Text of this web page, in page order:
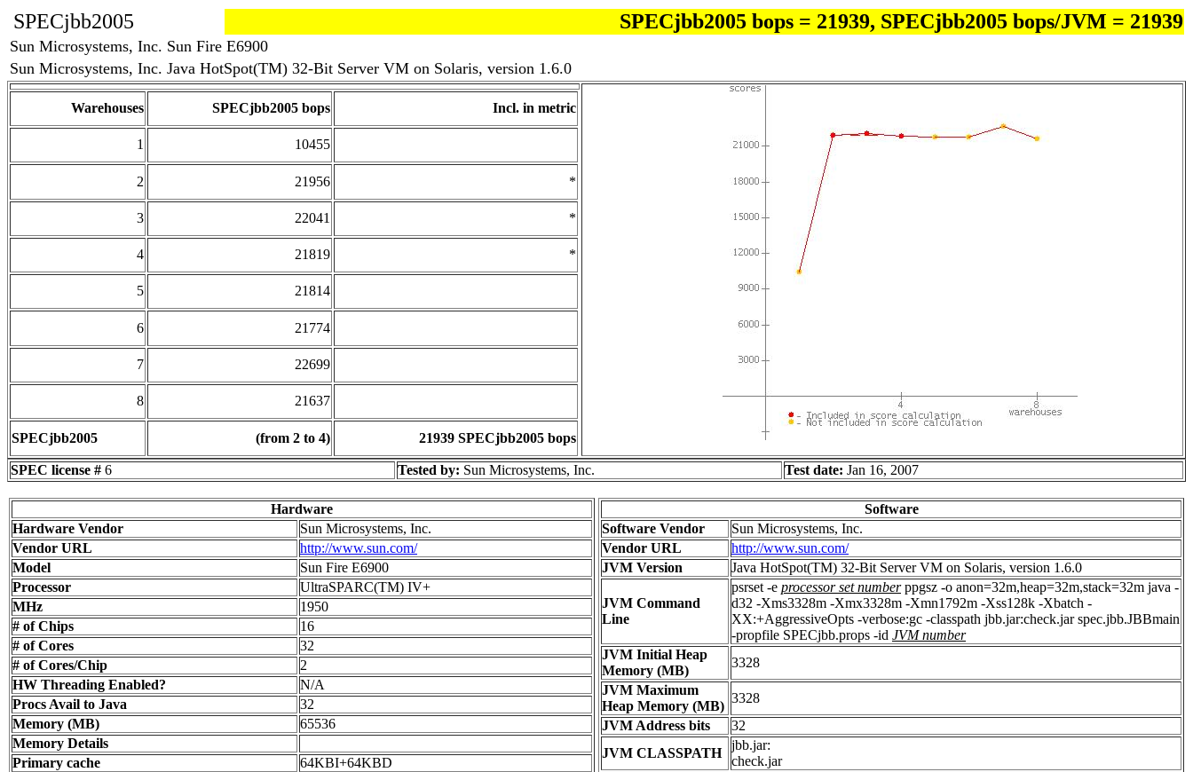
SPECjbb2005 SPECjbb2005 bops = 21939, SPECjbb2005 bops/JVM = 21939
Sun Microsystems, Inc. Sun Fire E6900
Sun Microsystems, Inc. Java HotSpot(TM) 32-Bit Server VM on Solaris, version 1.6.0
Warehouses SPECjbb2005 bops Incl. in metric
1 10455
2 21956 *
3 22041 *
4 21819 *
5 21814
6 21774
7 22699
8 21637
SPECjbb2005 (from 2 to 4) 21939 SPECjbb2005 bops
SPEC license # 6 Tested by: Sun Microsystems, Inc. Test date: Jan 16, 2007
Hardware
Hardware Vendor
Sun Microsystems, Inc.
Vendor URL
http://www.sun.com/
Model
Sun Fire E6900
Processor
UltraSPARC(TM) IV+
MHz
1950
# of Chips
16
# of Cores
32
# of Cores/Chip
2
HW Threading Enabled?
N/A
Procs Avail to Java
32
Memory (MB)
65536
Memory Details
Primary cache
64KBI+64KBD
Software
Software Vendor
Sun Microsystems, Inc.
Vendor URL
http://www.sun.com/
JVM Version
Java HotSpot(TM) 32-Bit Server VM on Solaris, version 1.6.0
JVM Command
Line
psrset -e processor set numberppgsz -o anon=32m,heap=32m,stack=32m java -
d32 -Xms3328m -Xmx3328m -Xmn1792m -Xss128k -Xbatch -
XX:+AggressiveOpts -verbose:gc -classpath jbb.jar:check.jar spec.jbb.JBBmain
-propfile SPECjbb.props -id JVM number
JVM Initial Heap
Memory (MB)
3328
JVM Maximum
Heap Memory (MB)
3328
JVM Address bits
32
JVM CLASSPATH
jbb.jar:
check.jar